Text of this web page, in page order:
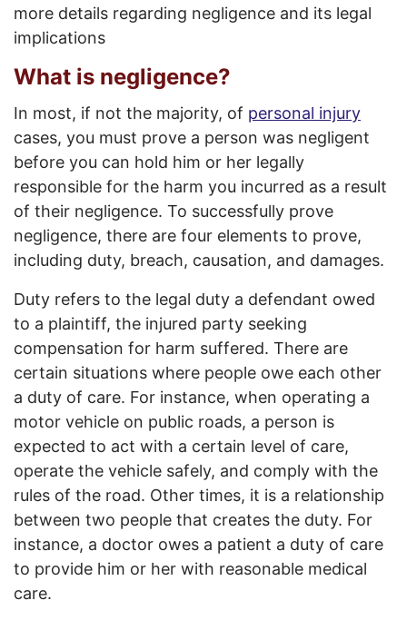
more details regarding negligence and its legal
implications
What is negligence?
In most, if not the majority, of personal injury
cases, you must prove a person was negligent
before you can hold him or her legally
responsible for the harm you incurred as a result
of their negligence. To successfully prove
negligence, there are four elements to prove,
including duty, breach, causation, and damages.
Duty refers to the legal duty a defendant owed
to a plaintiff, the injured party seeking
compensation for harm suffered. There are
certain situations where people owe each other
a duty of care. For instance, when operating a
motor vehicle on public roads, a person is
expected to act with a certain level of care,
operate the vehicle safely, and comply with the
rules of the road. Other times, it is a relationship
between two people that creates the duty. For
instance, a doctor owes a patient a duty of care
to provide him or her with reasonable medical
care.